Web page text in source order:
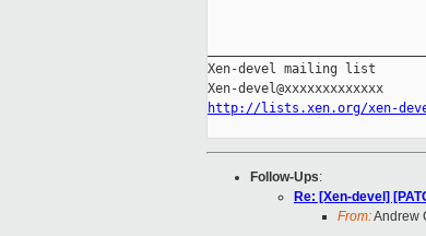
Xen-devel mailing list
http://lists.xen.org/xen-
Follow-Ups:
Re: [Xen-devel]
From:Andrew